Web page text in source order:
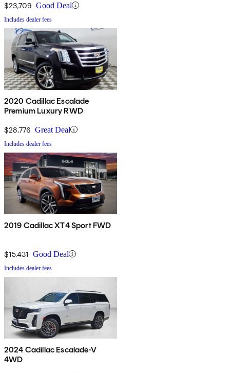
$23,709 Good Deal
Includes dealer fees
2020 Cadillac Escalade
Premium Luxury RWD
$28,776 Great Deal
Includes dealer fees
2019 Cadillac XT4 Sport FWD
$15,431 Good Deal
Includes dealer fees
2024 Cadillac Escalade-V
4WD